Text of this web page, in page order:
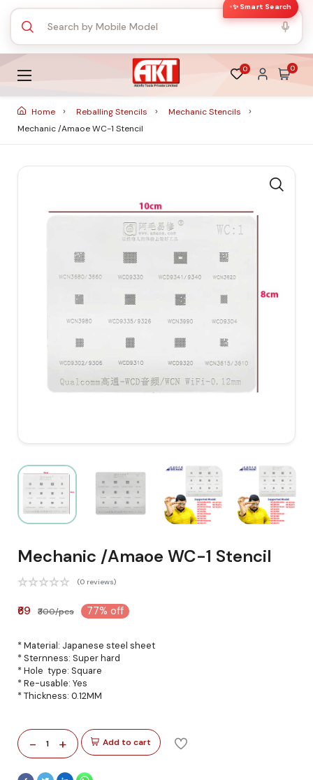
✨ Smart Search
0 0
Home Reballing Stencils
Mechanic Stencils
Mechanic /Amaoe WC-1 Stencil
Mechanic /Amaoe WC-1 Stencil
(0 reviews)
₹69 ₹300/pcs 77% off
* Material: Japanese steel sheet
* Sternness: Super hard
* Hole type: Square
* Re-usable: Yes
* Thickness: 0.12MM
- 1 + Add to cart